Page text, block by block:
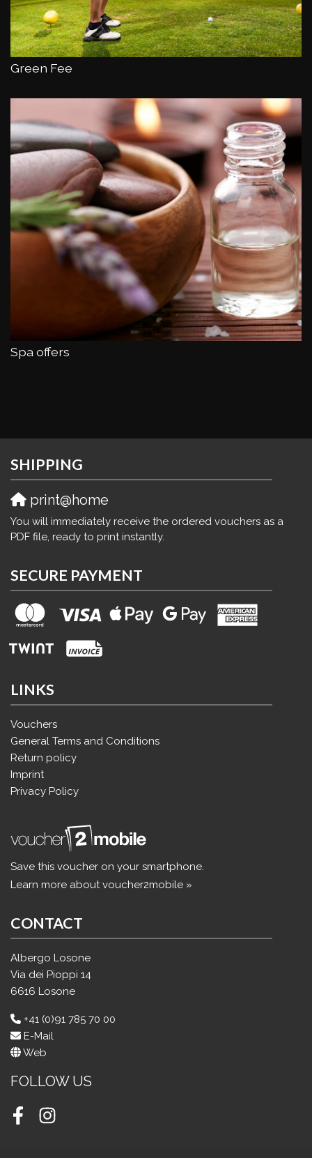
Green Fee
Spa offers
SHIPPING
print@home
You will immediately receive the ordered vouchers as a
PDF file, ready to print instantly.
SECURE PAYMENT
LINKS
Vouchers
General Terms and Conditions
Return policy
Imprint
Privacy Policy
Save this voucher on your smartphone.
Learn more about voucher2mobile »
CONTACT
Albergo Losone
Via dei Pioppi 14
6616 Losone
+41 (0)91 785 70 00
E-Mail
Web
FOLLOW US
FacebookInstagram